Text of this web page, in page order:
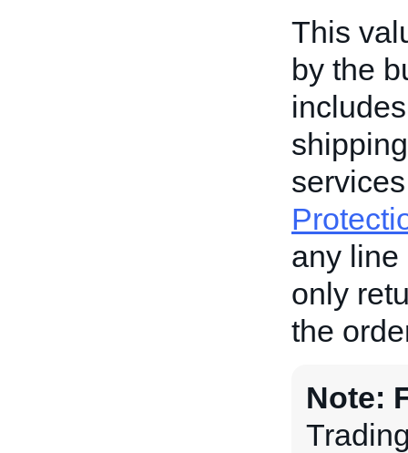
This
by the
any line
only
the
Note: